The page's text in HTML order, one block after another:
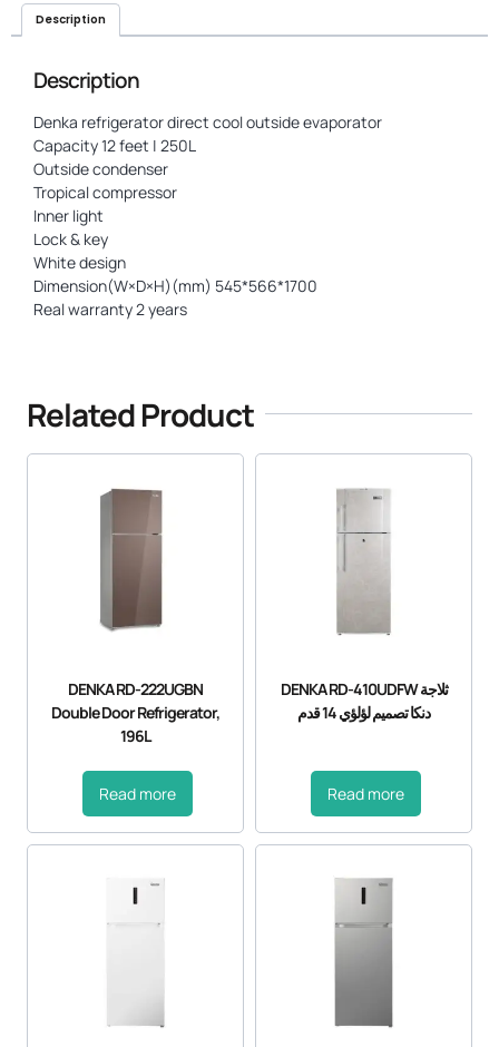
Description
Description
Denka refrigerator direct cool outside evaporator
Capacity 12 feet | 250L
Outside condenser
Tropical compressor
Inner light
Lock & key
White design
Dimension(W×D×H)(mm) 545*566*1700
Real warranty 2 years
Related Product
DENKA RD-222UGBN
Double Door Refrigerator,
196L
Read more
DENKA RD-410UDFW ثلاجة
دنكا تصميم لؤلؤي 14 قدم
Read more